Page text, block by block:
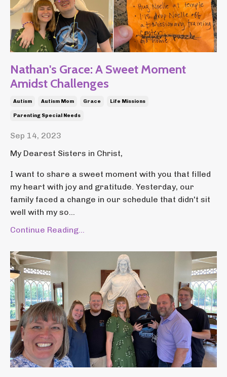
Nathan's Grace: A Sweet Moment
Amidst Challenges
Autism Autism Mom Grace Life Missions
Parenting Special Needs
Sep 14, 2023
My Dearest Sisters in Christ,
I want to share a sweet moment with you that filled
my heart with joy and gratitude. Yesterday, our
family faced a change in our schedule that didn't sit
well with my so...
Continue Reading...